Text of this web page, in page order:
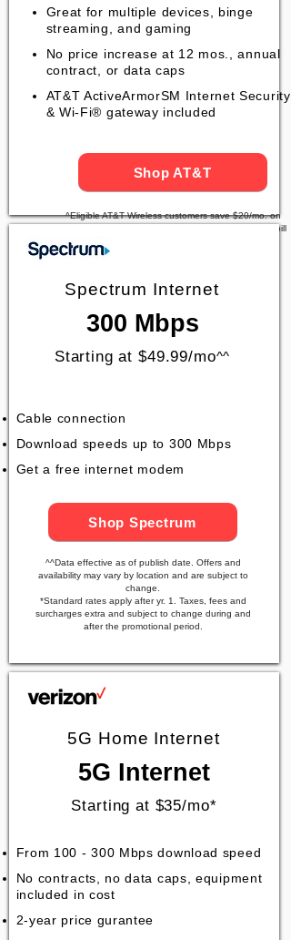
Great for multiple devices, binge
streaming, and gaming
No price increase at 12 mos., annual
contract, or data caps
AT&T ActiveArmorSM Internet Security
& Wi-Fi® gateway included
Shop AT&T
^Eligible AT&T Wireless customers save $20/mo. on
AT&T Fiber. Price after $5/mo Autopay & Paperless bill
Spectrum Internet
300 Mbps
Starting at $49.99/mo^^
Cable connection
Download speeds up to 300 Mbps
Get a free internet modem
Shop Spectrum
^^Data effective as of publish date. Offers and
availability may vary by location and are subject to
change.
*Standard rates apply after yr. 1. Taxes, fees and
surcharges extra and subject to change during and
after the promotional period.
5G Home Internet
5G Internet
Starting at $35/mo*
From 100 - 300 Mbps download speed
No contracts, no data caps, equipment
included in cost
2-year price gurantee